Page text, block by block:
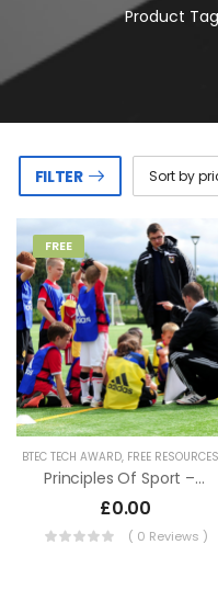
Product
FILTER
FREE
BTEC TECH AWARD, FREE RESOURCES
Principles Of Sport – BTEC Tech Award In Sport, Activity And Fitness
£0.00
( 0 Reviews )